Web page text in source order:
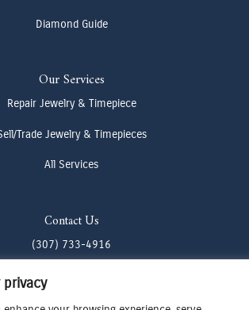
privacy
Diamond Guide
Our Services
Repair Jewelry & Timepiece
Trade Jewelry & Timepieces
All Services
Contact Us
(307) 733-4916
howdy@odenjh.com